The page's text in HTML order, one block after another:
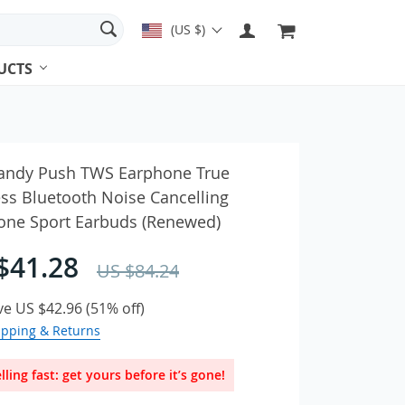
(US $)
& Accessories
Push TWS Earphone True
Bluetooth Noise Cancelling
Sport Earbuds (Renewed)
US $84.24
US $42.96(51% off)
& Returns
fast: get yours before it’s gone!